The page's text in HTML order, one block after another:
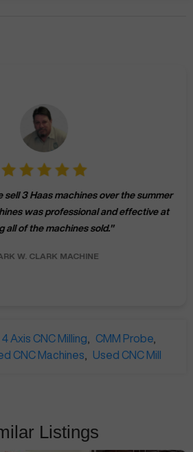
3 Haas machines over the summer
was professional and effective at
all of the machines sold."
W. CLARK MACHINE
4 Axis CNC Milling CMM Probe
CNC Machines Used CNC Mill
Listings